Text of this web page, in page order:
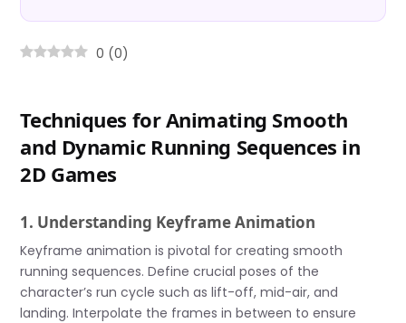
0 (0)
Techniques for Animating Smooth
and Dynamic Running Sequences in
2D Games
1. Understanding Keyframe Animation
Keyframe animation is pivotal for creating smooth
running sequences. Define crucial poses of the
character’s run cycle such as lift-off, mid-air, and
landing. Interpolate the frames in between to ensure